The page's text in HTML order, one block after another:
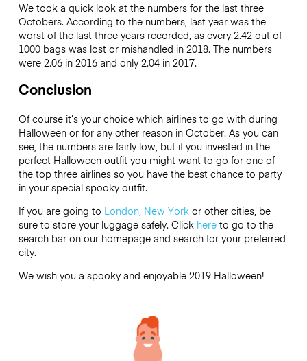
We took a quick look at the numbers for the last three
Octobers. According to the numbers, last year was the
worst of the last three years recorded, as every 2.42 out of
1000 bags was lost or mishandled in 2018. The numbers
were 2.06 in 2016 and only 2.04 in 2017.
Conclusion
Of course it’s your choice which airlines to go with during
Halloween or for any other reason in October. As you can
see, the numbers are fairly low, but if you invested in the
perfect Halloween outfit you might want to go for one of
the top three airlines so you have the best chance to party
in your special spooky outfit.
If you are going to London, New Yorkor other cities, be
sure to store your luggage safely. Click hereto go to the
search bar on our homepage and search for your preferred
city.
We wish you a spooky and enjoyable 2019 Halloween!